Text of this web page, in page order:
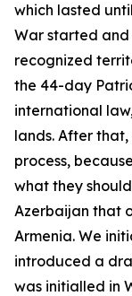
which lasted
War started
recognized
the 44-day
international
lands. After
process,
what they
Azerbaijan that
Armenia. We
introduced a
was initialled in